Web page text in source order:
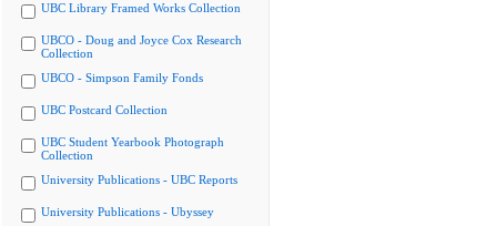
UBC Library Framed Works Collection
UBCO - Doug and Joyce Cox Research
Collection
UBCO - Simpson Family Fonds
UBC Postcard Collection
UBC Student Yearbook Photograph
Collection
University Publications - UBC Reports
University Publications - Ubyssey